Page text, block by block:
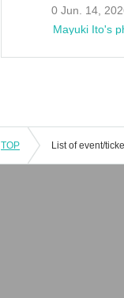
0 Jun. 14,
Mayuki Ito's
TOP